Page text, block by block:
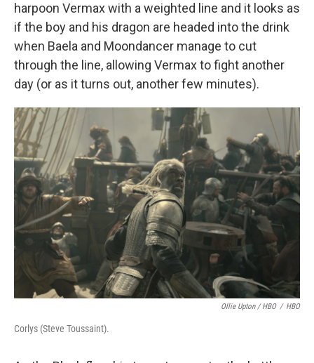
harpoon Vermax with a weighted line and it looks as
if the boy and his dragon are headed into the drink
when Baela and Moondancer manage to cut
through the line, allowing Vermax to fight another
day (or as it turns out, another few minutes).
Ollie Upton / HBO / HBO
Corlys (Steve Toussaint).